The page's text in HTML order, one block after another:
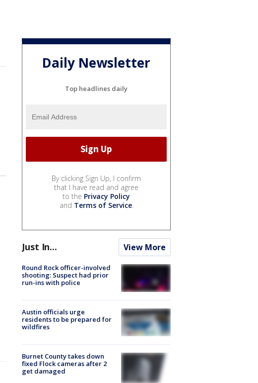
Daily Newsletter
Top headlines daily
By clicking Sign Up, I confirm
that I have read and agree
to the Privacy Policy
and Terms of Service.
Just In... View More
Round Rock officer-involved
shooting: Suspect had prior
run-ins with police
Austin officials urge
residents to be prepared for
wildfires
Burnet County takes down
fixed Flock cameras after 2
get damaged